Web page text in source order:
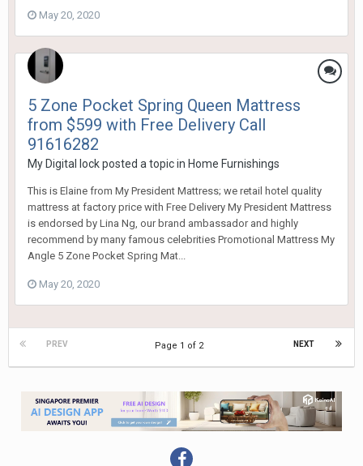
May 20, 2020
5 Zone Pocket Spring Queen Mattress
from $599 with Free Delivery Call
91616282
My Digital lockposted a topic in Home Furnishings
This is Elaine from My President Mattress; we retail hotel quality
mattress at factory price with Free Delivery My President Mattress
is endorsed by Lina Ng, our brand ambassador and highly
recommend by many famous celebrities Promotional Mattress My
Angle 5 Zone Pocket Spring Mat...
May 20, 2020
PREV NEXT
Page 1 of 2